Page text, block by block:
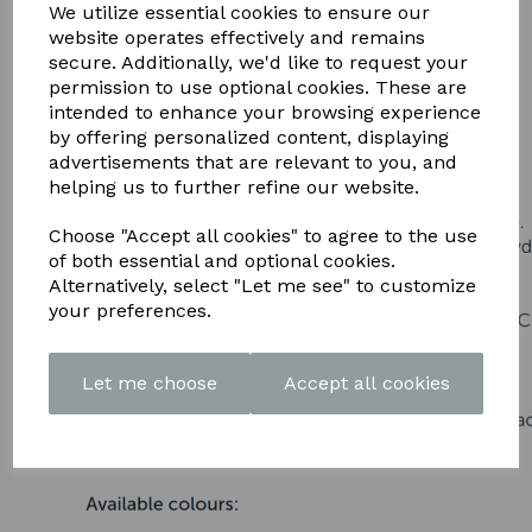
We utilize essential cookies to ensure our
website operates effectively and remains
secure. Additionally, we'd like to request your
permission to use optional cookies. These are
intended to enhance your browsing experience
by offering personalized content, displaying
advertisements that are relevant to you, and
helping us to further refine our website.
Choose "Accept all cookies" to agree to the use
of both essential and optional cookies.
Alternatively, select "Let me see" to customize
your preferences.
Let me choose Accept all cookies
BROCHURE HERE